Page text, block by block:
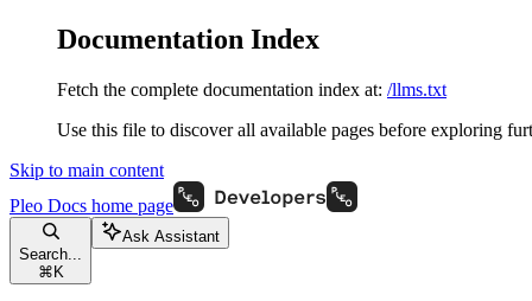
Documentation Index
Fetch the complete documentation index at: /llms.txt
Use this file to discover all available pages before exploring
Skip to main content
Pleo Docs home page
Search...
⌘ K
Ask Assistant